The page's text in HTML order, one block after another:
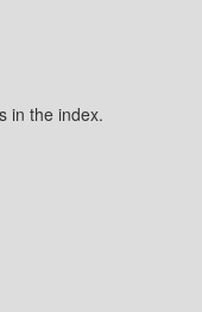
in the index.